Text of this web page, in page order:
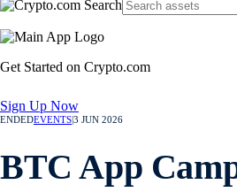
Get Started on Crypto.com
Sign Up Now
ENDEDEVENTS3 JUN 2026
BTC App